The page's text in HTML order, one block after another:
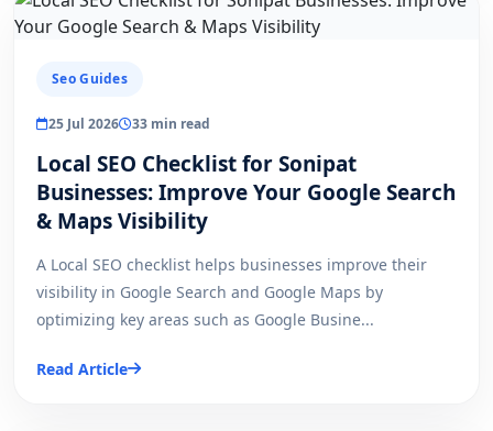
Seo Guides
25 Jul 2026 33 min read
Local SEO Checklist for Sonipat
Businesses: Improve Your Google Search
& Maps Visibility
A Local SEO checklist helps businesses improve their
visibility in Google Search and Google Maps by
optimizing key areas such as Google Busine...
Read Article